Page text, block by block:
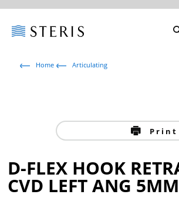
Home Articulating
Print
D-FLEX HOOK
CVD LEFT ANG 5MM